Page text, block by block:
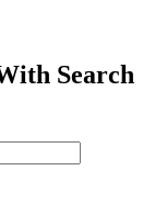
Search